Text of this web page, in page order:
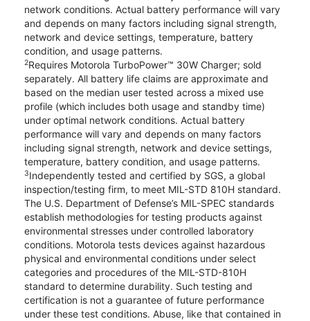
network conditions. Actual battery performance will vary
and depends on many factors including signal strength,
network and device settings, temperature, battery
condition, and usage patterns.
2Requires Motorola TurboPower™ 30W Charger; sold
separately. All battery life claims are approximate and
based on the median user tested across a mixed use
profile (which includes both usage and standby time)
under optimal network conditions. Actual battery
performance will vary and depends on many factors
including signal strength, network and device settings,
temperature, battery condition, and usage patterns.
3Independently tested and certified by SGS, a global
inspection/testing firm, to meet MIL-STD 810H standard.
The U.S. Department of Defense’s MIL-SPEC standards
establish methodologies for testing products against
environmental stresses under controlled laboratory
conditions. Motorola tests devices against hazardous
physical and environmental conditions under select
categories and procedures of the MIL-STD-810H
standard to determine durability. Such testing and
certification is not a guarantee of future performance
under these test conditions. Abuse, like that contained in